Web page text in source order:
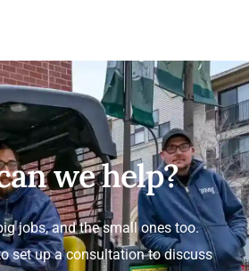
we help?
jobs, and the small ones too.
set up a consultation to discuss